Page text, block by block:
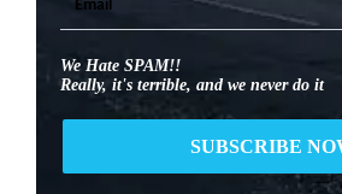
We Hate SPAM!!
Really, it's terrible, and we never do it